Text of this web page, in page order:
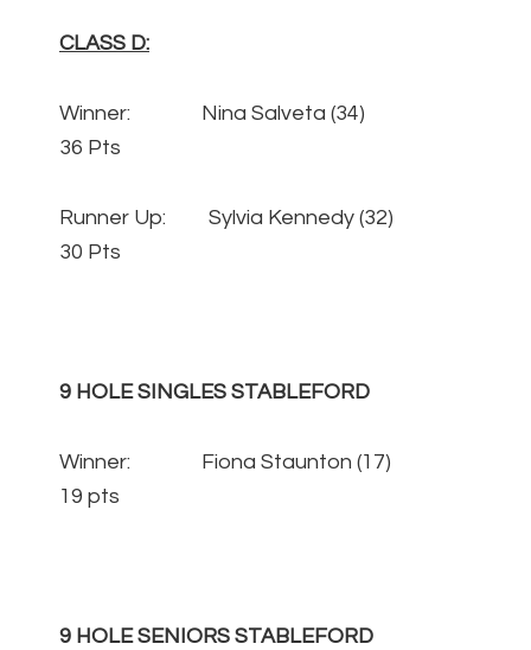
CLASS D:
Winner: Nina Salveta (34)
36 Pts
Runner Up: Sylvia Kennedy (32)
30 Pts
9 HOLE SINGLES STABLEFORD
Winner: Fiona Staunton (17)
19 pts
9 HOLE SENIORS STABLEFORD